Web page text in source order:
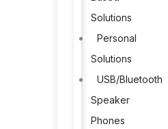
Solutions
Personal
Solutions
USB/Bluetooth
Speaker
Phones